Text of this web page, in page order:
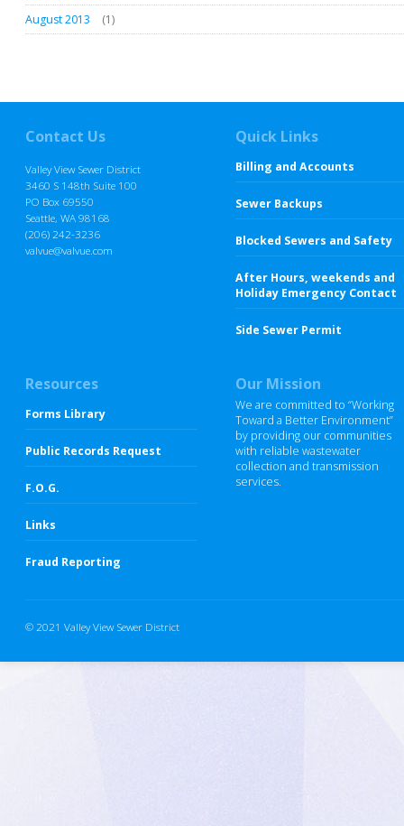
August 2013
(1)
Contact Us
Valley View Sewer District
3460 S 148th Suite 100
PO Box 69550
Seattle, WA 98168
(206) 242-3236
valvue@valvue.com
Quick Links
Billing and Accounts
Sewer Backups
Blocked Sewers and Safety
After Hours, weekends and
Holiday Emergency Contact
Side Sewer Permit
Resources
Forms Library
Public Records Request
F.O.G.
Links
Fraud Reporting
Our Mission
We are committed to “Working
Toward a Better Environment”
by providing our communities
with reliable wastewater
collection and transmission
services.
© 2021 Valley View Sewer District